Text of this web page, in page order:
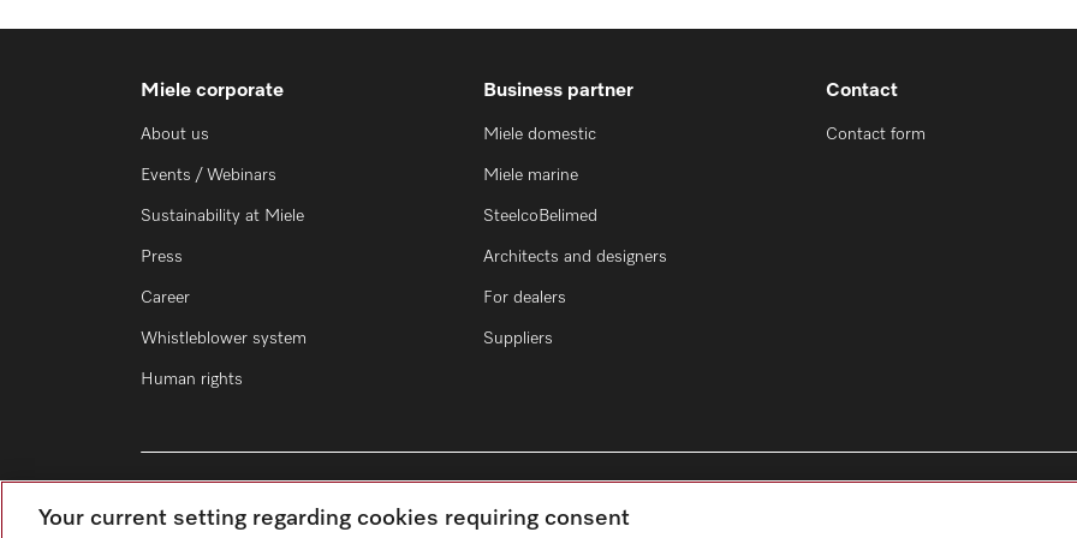
Miele corporate
About us
Events / Webinars
Sustainability at Miele
Press
Career
Whistleblower system
Human rights
Business partner
Miele domestic
Miele marine
SteelcoBelimed
Architects and designers
For dealers
Suppliers
Contact
Contact form
Your current setting regarding cookies requiring consent